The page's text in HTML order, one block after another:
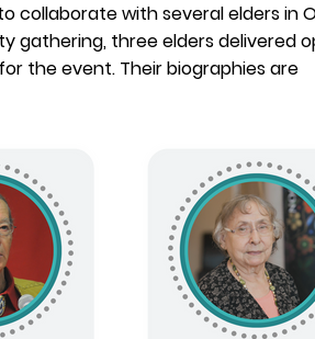
collaborate with several elders in
gathering, three elders delivered
the event. Their biographies are